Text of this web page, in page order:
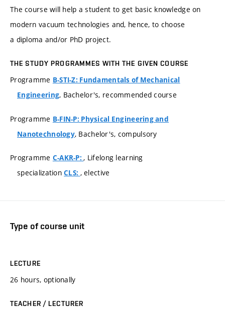
The course will help a student to get basic knowledge on
modern vacuum technologies and, hence, to choose
a diploma and/or PhD project.
THE STUDY PROGRAMMES WITH THE GIVEN COURSE
Programme B-STI-Z: Fundamentals of Mechanical
Engineering, Bachelor's, recommended course
Programme B-FIN-P: Physical Engineering and
Nanotechnology, Bachelor's, compulsory
Programme C-AKR-P:, Lifelong learning
specializationCLS: , elective
Type of course unit
LECTURE
26 hours, optionally
TEACHER / LECTURER